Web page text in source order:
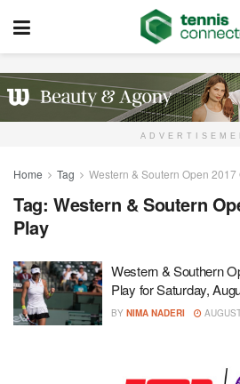
Home Tag Western & Soutern Open 2017
Tag: Western & Soutern
Play
Western & Southern
Play for Saturday,
BY NIMA NADERI